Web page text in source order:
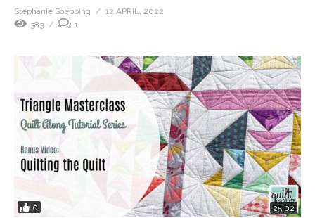
Stephanie Soebbing
12 APRIL, 2022
383
1
0 25:02